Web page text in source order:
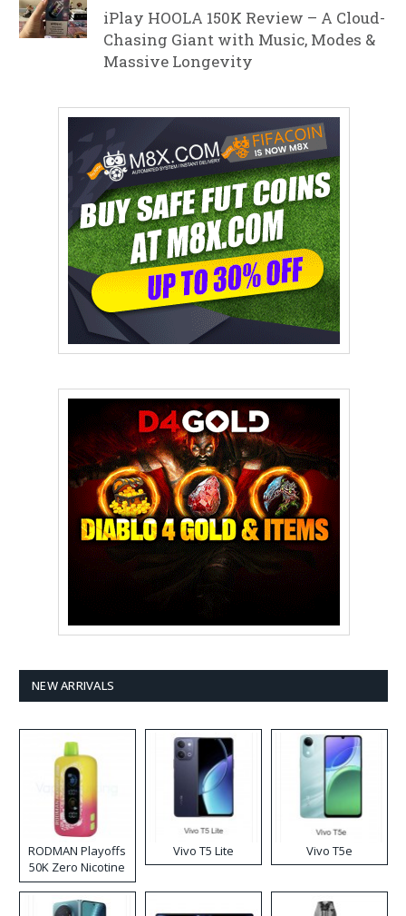
iPlay HOOLA 150K Review – A Cloud-
Chasing Giant with Music, Modes &
Massive Longevity
NEW ARRIVALS
RODMAN Playoffs
50K Zero Nicotine
Disposable Vape
Vivo T5 Lite Vivo T5e